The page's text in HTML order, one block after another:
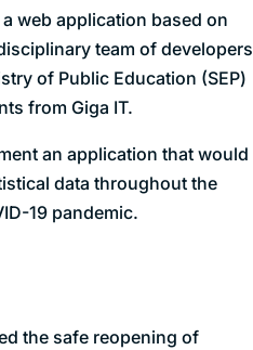
web application based on
team of developers
of Public Education (SEP)
from Giga IT.
an application that would
data throughout the
19 pandemic.
the safe reopening of